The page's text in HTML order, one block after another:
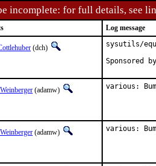
incomplete: for full details, see
Log message
(dch) sysutils/
(adamw) various:
(adamw) various: